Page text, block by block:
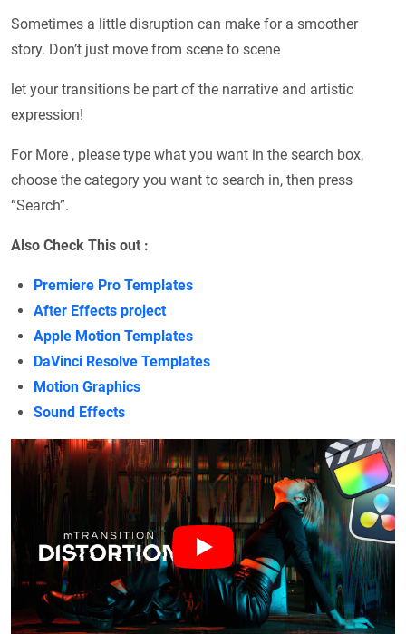
Sometimes a little disruption can make for a smoother
story. Don’t just move from scene to scene
let your transitions be part of the narrative and artistic
expression!
For More , please type what you want in the search box,
choose the category you want to search in, then press
“Search”.
Also Check This out :
Premiere Pro Templates
After Effects project
Apple Motion Templates
DaVinci Resolve Templates
Motion Graphics
Sound Effects